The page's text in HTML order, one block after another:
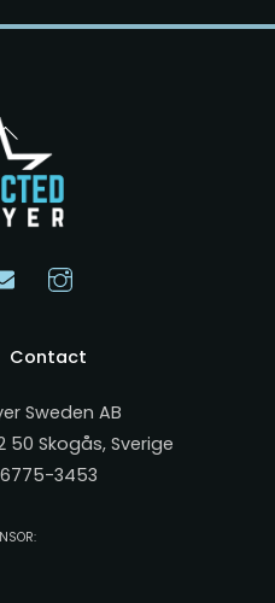
Back
To
Top
Contact
Sweden AB
50 Skogås, Sverige
3453